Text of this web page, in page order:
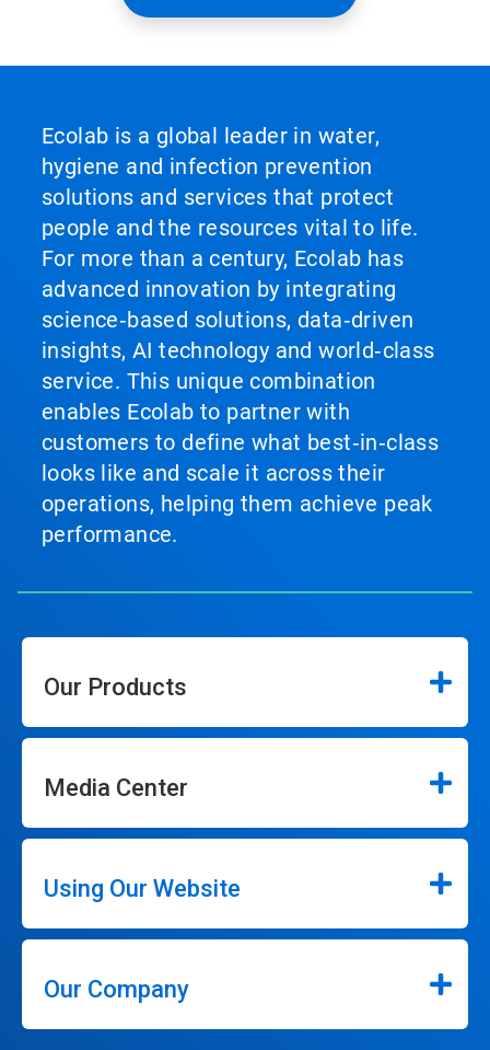
Ecolab is a global leader in water,
hygiene and infection prevention
solutions and services that protect
people and the resources vital to life.
For more than a century, Ecolab has
advanced innovation by integrating
science‑based solutions, data‑driven
insights, AI technology and world‑class
service. This unique combination
enables Ecolab to partner with
customers to define what best‑in‑class
looks like and scale it across their
operations, helping them achieve peak
performance.
Our Products
Media Center
Using Our Website
Our Company